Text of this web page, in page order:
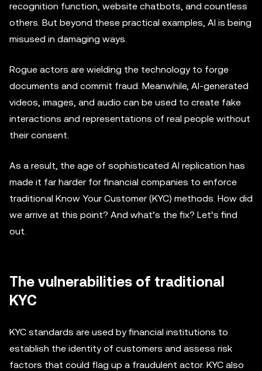
recognition function, website chatbots, and countless
others. But beyond these practical examples, AI is being
misused in damaging ways.
Rogue actors are wielding the technology to forge
documents and commit fraud. Meanwhile, AI-generated
videos, images, and audio can be used to create fake
interactions and representations of real people without
their consent.
As a result, the age of sophisticated AI replication has
made it far harder for financial companies to enforce
traditional Know Your Customer (KYC) methods. How did
we arrive at this point? And what’s the fix? Let’s find
out.
The vulnerabilities of traditional
KYC
KYC standards are used by financial institutions to
establish the identity of customers and assess risk
factors that could flag up a fraudulent actor. KYC also